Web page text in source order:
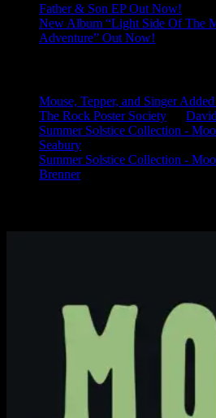
Father & Son EP Out Now!
New Album “Light Side Of The
Adventure” Out Now!
Mouse, Tepper, and Singer
The Rock Poster Society
Summer Solstice Collection -
Seabury
Summer Solstice Collection -
Brenner